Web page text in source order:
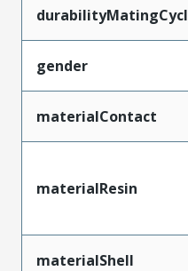
gender
materialContact
materialResin
materialShell